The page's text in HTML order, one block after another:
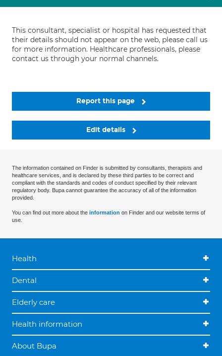
This consultant, specialist or hospital has requested that
their details should not appear on the web, please call us
for more information. Healthcare professionals, please
contact us through your normal channels.
Report this page
Edit details
The information contained on Finder is submitted by consultants, therapists and
healthcare services, and is declared by these third parties to be correct and
compliant with the standards and codes of conduct specified by their relevant
regulatory body. Bupa cannot guarantee the accuracy of all of the information
provided.
You can find out more about the information on Finder and our website terms of
use.
Health
Dental
Elderly care
Health information
About Bupa